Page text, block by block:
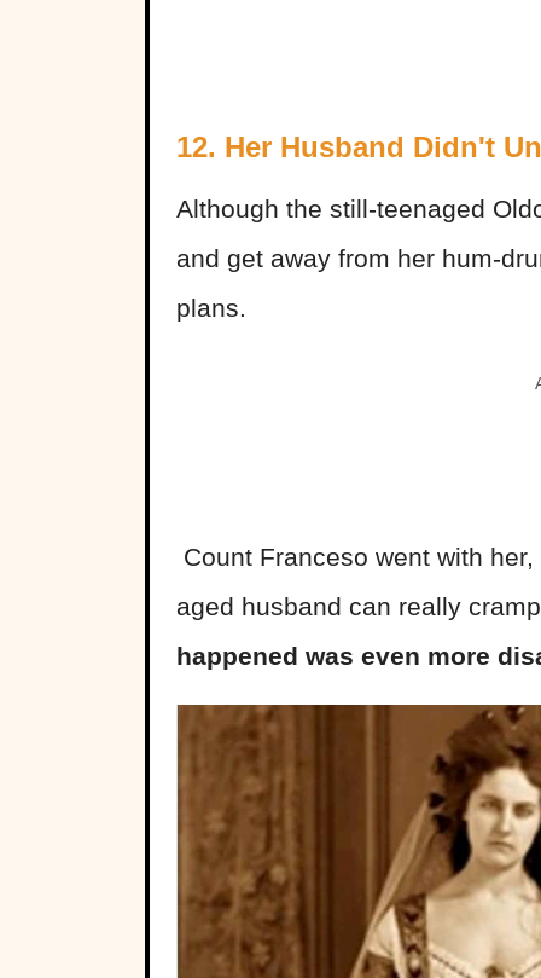
12. Her Husband Didn't
Although the still-teenaged
and get away from her hum-
plans.
Count Franceso went with
aged husband can really
happened was even more